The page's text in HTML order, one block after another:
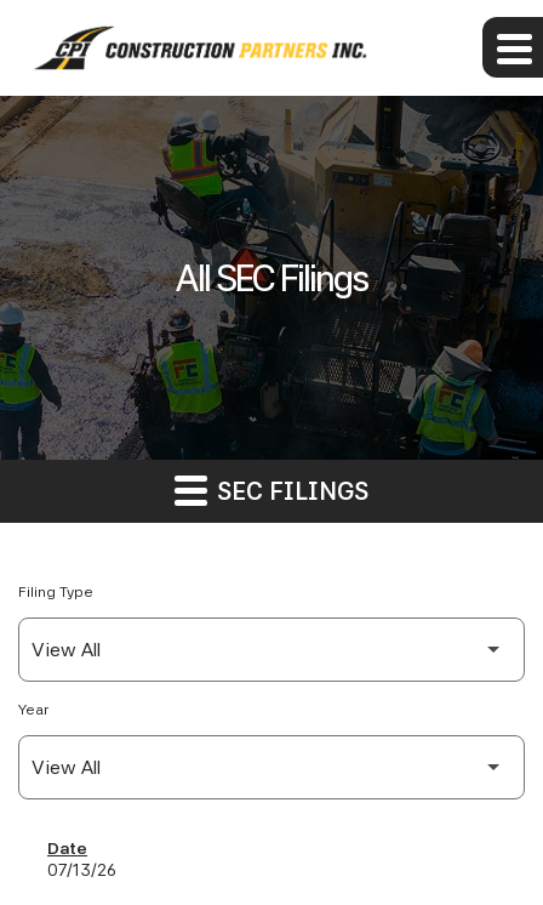
All SEC Filings
SEC FILINGS
Filing Type
Year
SEC Filings
07/13/26